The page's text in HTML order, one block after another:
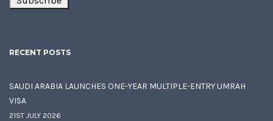
RECENT POSTS
SAUDI ARABIA LAUNCHES ONE-YEAR MULTIPLE-ENTRY UMRAH
VISA
21ST JULY 2026